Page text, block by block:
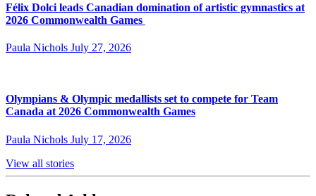
Félix Dolci leads Canadian domination of artistic gymnastics at
2026 Commonwealth Games
Paula Nichols July 27, 2026
Olympians & Olympic medallists set to compete for Team
Canada at 2026 Commonwealth Games
Paula Nichols July 17, 2026
View all stories